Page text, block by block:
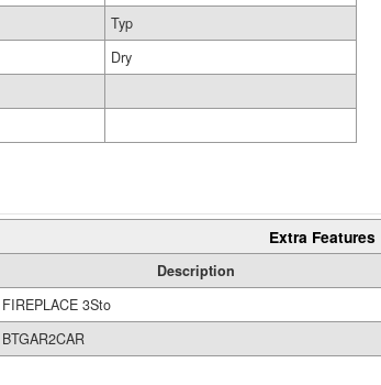
Typ
Dry
Extra Features
Description
FIREPLACE 3Sto
BTGAR2CAR